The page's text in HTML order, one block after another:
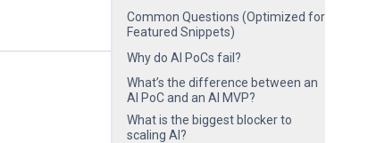
Common Questions (Optimized for
Featured Snippets)
Why do AI PoCs fail?
What’s the difference between an
AI PoC and an AI MVP?
What is the biggest blocker to
scaling AI?